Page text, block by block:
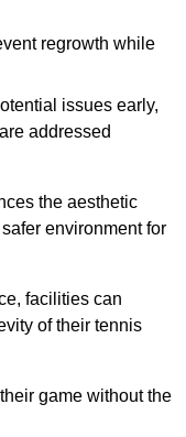
regrowth while
issues early,
addressed
the aesthetic
environment for
facilities can
of their tennis
game without the